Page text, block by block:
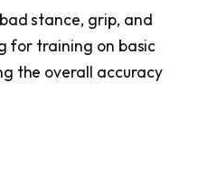
stance, grip, and
for training on basic
the overall accuracy